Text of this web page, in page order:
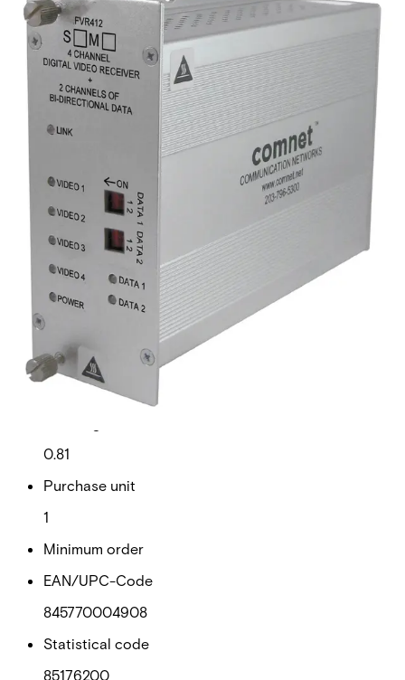
Analog 4 Channel Video
Transmitter, 2 Channel Data,
singlemode, 1 fiber
Partcode:
FVT412S1
Four-channel digital video transmitter with 2 duplex data
channels (RS232/422/485) and 1 duplex contact closure.
Operates over a single optical fiber. Available in
multimode or singlemode models.
Technical data
Documentation
Import & Export
Gross weight (KG)
0.81
Purchase unit
1
Minimum order
EAN/UPC-Code
845770004908
Statistical code
85176200